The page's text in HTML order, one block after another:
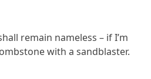
remain nameless – if I’m
with a sandblaster.